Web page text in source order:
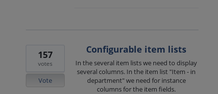
Configurable item lists
In the several item lists we need to display
several columns. In the item list "Item - in
department" we need for instance
columns for the item fields.
157
votes
Vote